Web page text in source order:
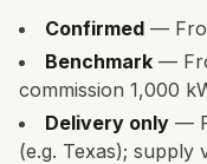
Confirmed —
Benchmark —
commission 1,000
Delivery only —
(e.g. Texas); supply